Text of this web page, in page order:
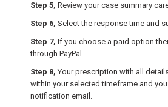
Step 5, Review your case summary
Step 6, Select the response time and
Step 7, If you choose a paid option
through PayPal.
Step 8,Your prescription with all
within your selected timeframe and
notification email.